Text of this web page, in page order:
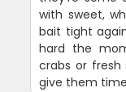
with sweet,
bait tight
hard the
crabs or fresh
give them